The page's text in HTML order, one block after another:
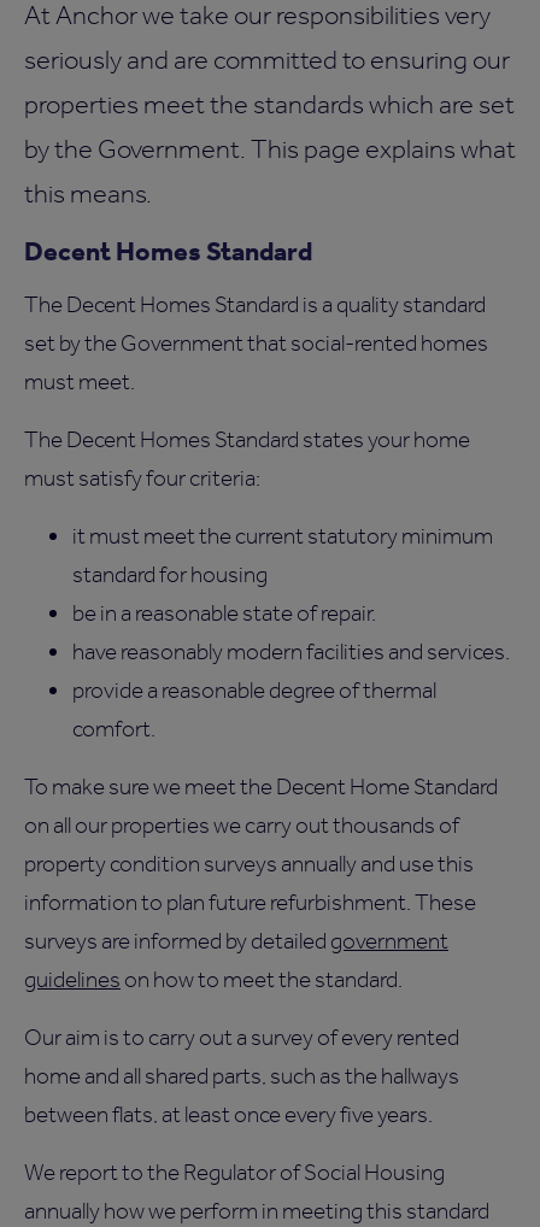
At Anchor we take our responsibilities very
seriously and are committed to ensuring our
properties meet the standards which are set
by the Government. This page explains what
this means.
Decent Homes Standard
The Decent Homes Standard is a quality standard
set by the Government that social-rented homes
must meet.
The Decent Homes Standard states your home
must satisfy four criteria:
it must meet the current statutory minimum
standard for housing
be in a reasonable state of repair.
have reasonably modern facilities and services.
provide a reasonable degree of thermal
comfort.
To make sure we meet the Decent Home Standard
on all our properties we carry out thousands of
property condition surveys annually and use this
information to plan future refurbishment. These
surveys are informed by detailed government
guidelines on how to meet the standard.
Our aim is to carry out a survey of every rented
home and all shared parts, such as the hallways
between flats, at least once every five years.
We report to the Regulator of Social Housing
annually how we perform in meeting this standard